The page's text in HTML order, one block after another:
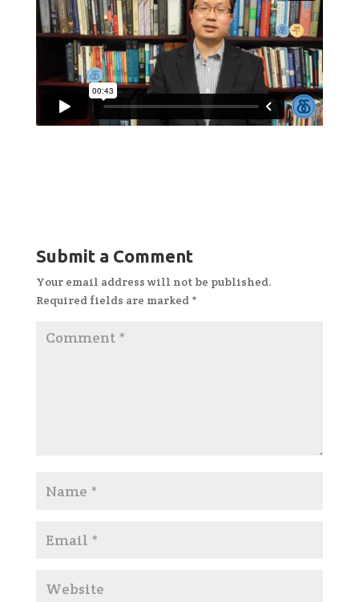
Submit a Comment
Your email address will not be published.
Required fields are marked *